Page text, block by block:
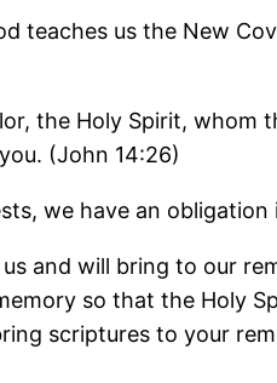
teaches us the New
the Holy Spirit, whom
(John 14:26)
we have an
and will bring to our
so that the Holy
scriptures to your